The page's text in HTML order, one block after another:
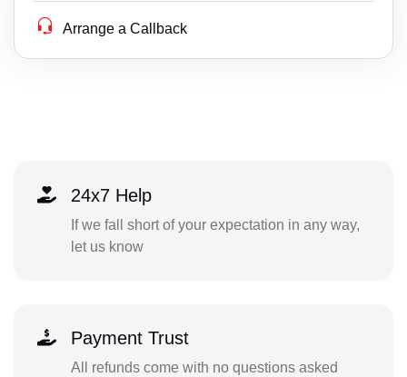
Arrange a Callback
24x7 Help
If we fall short of your expectation in any way,
let us know
Payment Trust
All refunds come with no questions asked